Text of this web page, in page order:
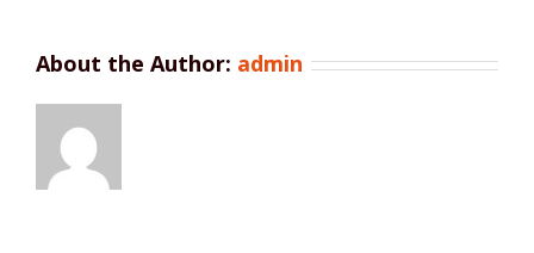
About the Author: admin